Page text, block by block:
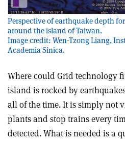
Perspective of earthquake depth
around the island of Taiwan.
Image credit: Wen-Tzong Liang,
Academia Sinica.
Where could Grid technology
island is rocked by
all of the time. It is simply not
plants and stop trains every
detected. What is needed is a